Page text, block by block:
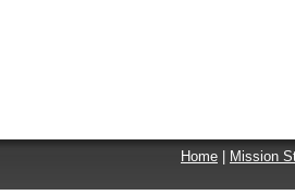
Home Mission